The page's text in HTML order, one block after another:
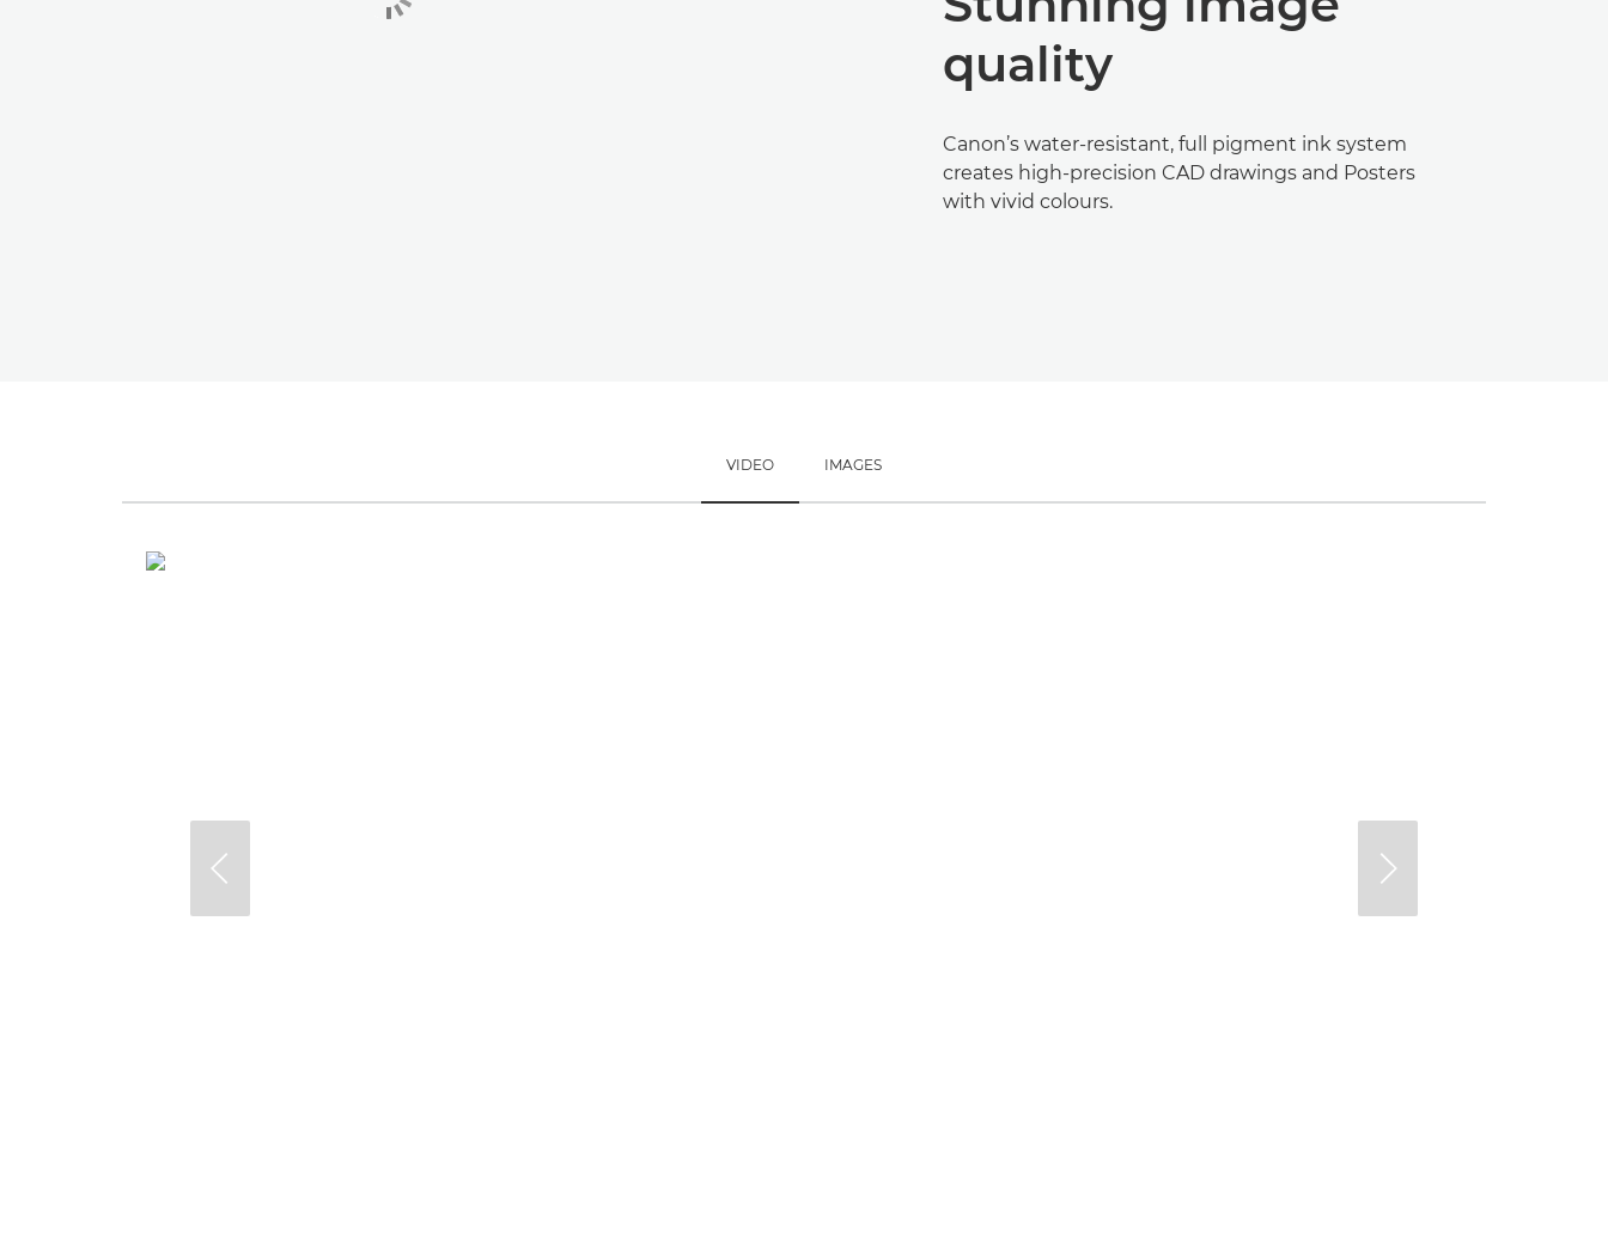
quality
Canon’s water-resistant, full pigment ink system
creates high-precision CAD drawings and Posters
with vivid colours.
VIDEO IMAGES